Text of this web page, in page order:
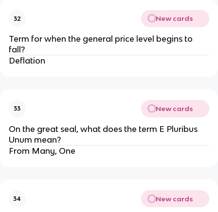
32 New cards
Term for when the general price level begins to
fall?
Deflation
33 New cards
On the great seal, what does the term E Pluribus
Unum mean?
From Many, One
34 New cards